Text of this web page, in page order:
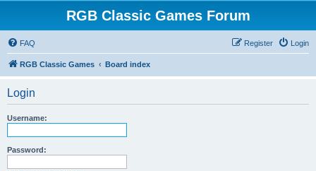
RGB Classic Games Forum
FAQ Login
Register
RGB Classic Games Board index
Login
Username:
Password: